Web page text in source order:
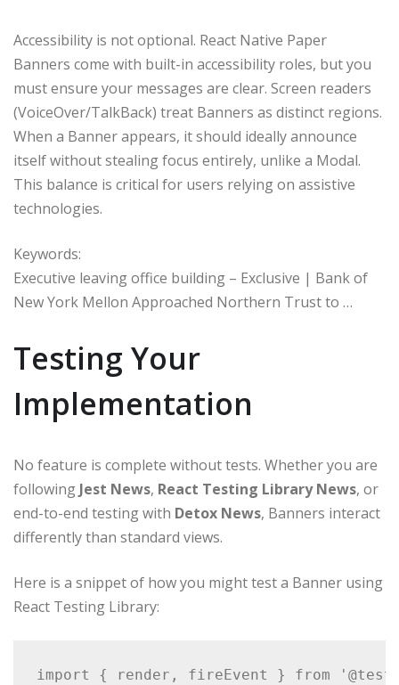
Accessibility is not optional. React Native Paper
Banners come with built-in accessibility roles, but you
must ensure your messages are clear. Screen readers
(VoiceOver/TalkBack) treat Banners as distinct regions.
When a Banner appears, it should ideally announce
itself without stealing focus entirely, unlike a Modal.
This balance is critical for users relying on assistive
technologies.
Keywords:
Executive leaving office building – Exclusive | Bank of
New York Mellon Approached Northern Trust to …
Testing Your
Implementation
No feature is complete without tests. Whether you are
following Jest News, React Testing Library News, or
end-to-end testing with Detox News, Banners interact
differently than standard views.
Here is a snippet of how you might test a Banner using
React Testing Library:
import { render, fireEvent } from